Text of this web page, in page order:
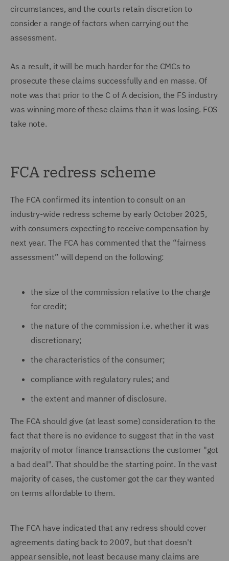
circumstances, and the courts retain discretion to
consider a range of factors when carrying out the
assessment.
As a result, it will be much harder for the CMCs to
prosecute these claims successfully and en masse. Of
note was that prior to the C of A decision, the FS industry
was winning more of these claims than it was losing. FOS
take note.
FCA redress scheme
The FCA confirmed its intention to consult on an
industry-wide redress scheme by early October 2025,
with consumers expecting to receive compensation by
next year. The FCA has commented that the “fairness
assessment” will depend on the following:
the size of the commission relative to the charge
for credit;
the nature of the commission i.e. whether it was
discretionary;
the characteristics of the consumer;
compliance with regulatory rules; and
the extent and manner of disclosure.
The FCA should give (at least some) consideration to the
fact that there is no evidence to suggest that in the vast
majority of motor finance transactions the customer "got
a bad deal". That should be the starting point. In the vast
majority of cases, the customer got the car they wanted
on terms affordable to them.
The FCA have indicated that any redress should cover
agreements dating back to 2007, but that doesn't
appear sensible, not least because many claims are